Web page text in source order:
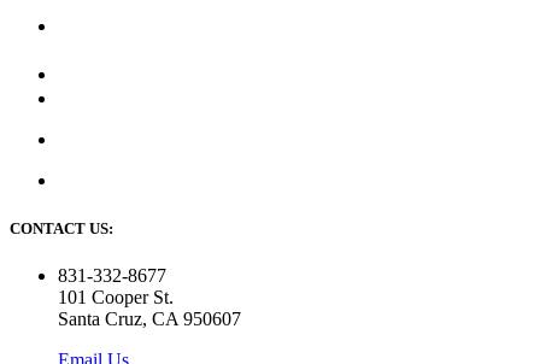
CONTACT US:
831-332-8677
101 Cooper St.
Santa Cruz, CA 950607
Email Us